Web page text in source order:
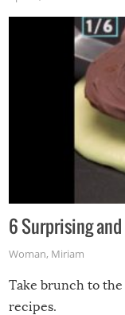
6 Surprising and
Woman, Miriam
Take brunch to
recipes.